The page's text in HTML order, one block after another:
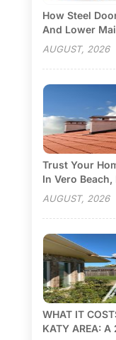
How Steel
And Lower
AUGUST, 2026
Trust Your
In Vero
AUGUST, 2026
WHAT IT
KATY AREA: A